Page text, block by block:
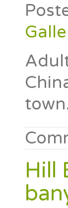
Hill